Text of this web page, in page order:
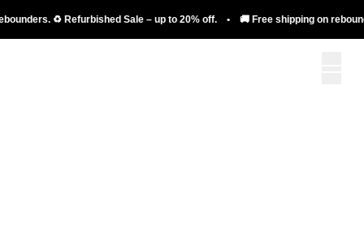
♻️ Refurbished Sale – up to 20% off. • 🚚 Free shipping on